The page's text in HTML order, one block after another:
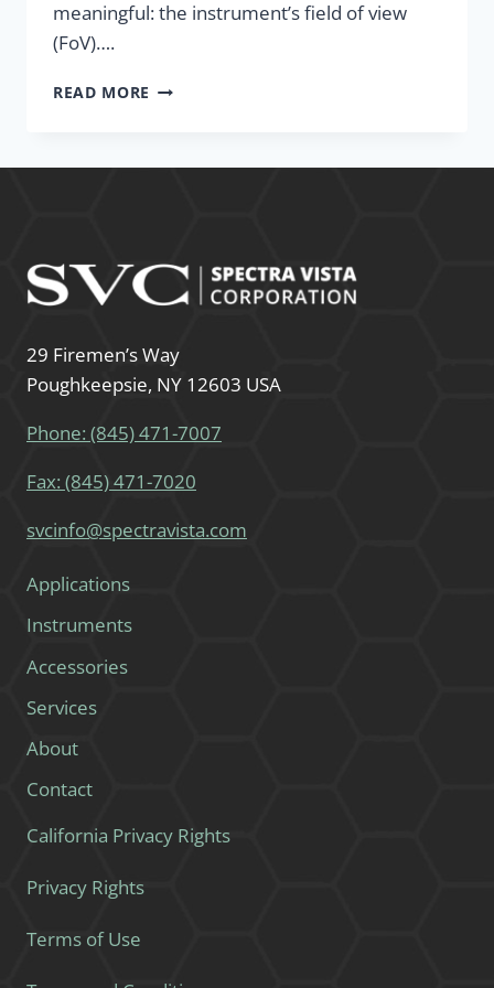
meaningful: the instrument’s field of view
(FoV)….
READ MORE
29 Firemen’s Way
Poughkeepsie, NY 12603 USA
Phone: (845) 471-7007
Fax: (845) 471-7020
svcinfo@spectravista.com
Applications
Instruments
Accessories
Services
About
Contact
California Privacy Rights
Privacy Rights
Terms of Use